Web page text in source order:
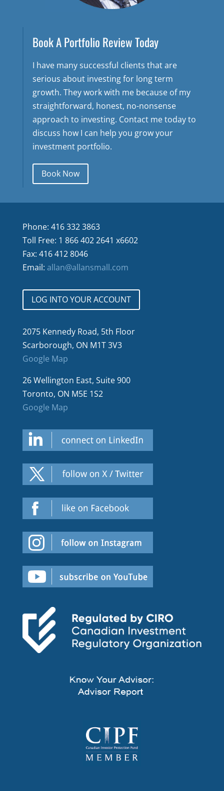
Book A Portfolio Review Today
I have many successful clients that are
serious about investing for long term
growth. They work with me because of my
straightforward, honest, no-nonsense
approach to investing. Contact me today to
discuss how I can help you grow your
investment portfolio.
Book Now
Phone: 416 332 3863
Toll Free: 1 866 402 2641 x6602
Fax: 416 412 8046
Email: allan@allansmall.com
LOG INTO YOUR ACCOUNT
2075 Kennedy Road, 5th Floor
Scarborough, ON M1T 3V3
Google Map
26 Wellington East, Suite 900
Toronto, ON M5E 1S2
Google Map